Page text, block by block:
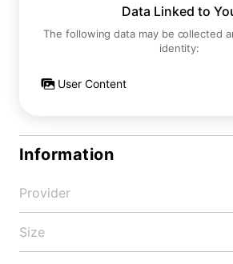
Data Linked to
The following data may be collected
identity:
User Content
Information
Provider
Size